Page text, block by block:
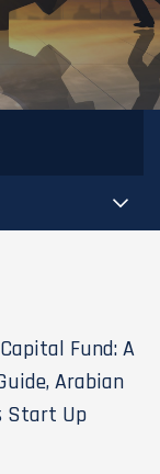
Fund: A
Arabian
Start Up